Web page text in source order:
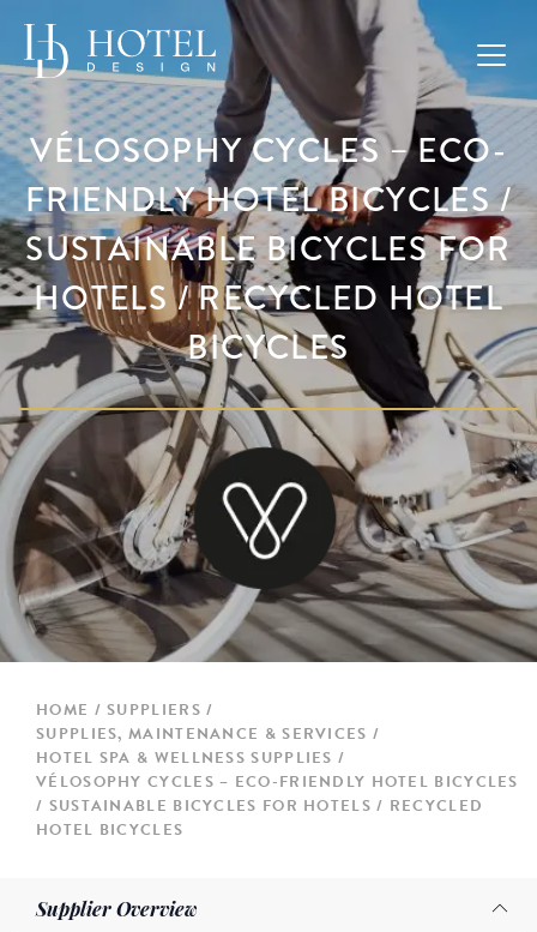
VÉLOSOPHY CYCLES – ECO-
FRIENDLY HOTEL BICYCLES /
SUSTAINABLE BICYCLES FOR
HOTELS / RECYCLED HOTEL
BICYCLES
HOME
SUPPLIERS
SUPPLIES, MAINTENANCE & SERVICES
HOTEL SPA & WELLNESS SUPPLIES
VÉLOSOPHY CYCLES – ECO-FRIENDLY HOTEL BICYCLES
/ SUSTAINABLE BICYCLES FOR HOTELS / RECYCLED
HOTEL BICYCLES
Supplier Overview